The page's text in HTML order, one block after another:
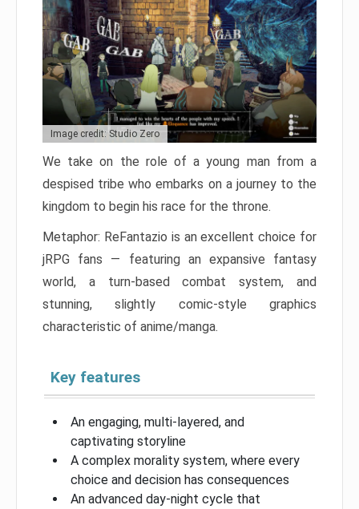
Image credit: Studio Zero
We take on the role of a young man from a
despised tribe who embarks on a journey to the
kingdom to begin his race for the throne.
Metaphor: ReFantazio is an excellent choice for
jRPG fans — featuring an expansive fantasy
world, a turn-based combat system, and
stunning, slightly comic-style graphics
characteristic of anime/manga.
Key features
An engaging, multi-layered, and
captivating storyline
A complex morality system, where every
choice and decision has consequences
An advanced day-night cycle that